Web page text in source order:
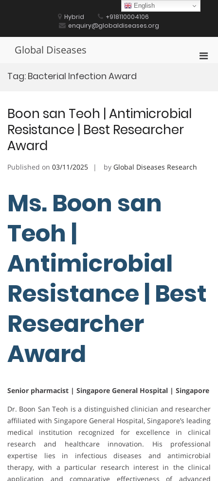
Hybrid
+918110004106
enquiry@globaldiseases.org
Global Diseases
Tag: Bacterial Infection Award
Boon san Teoh | Antimicrobial
Resistance | Best Researcher
Award
Published on 03/11/2025 by Global Diseases Research
Ms. Boon san
Teoh |
Antimicrobial
Resistance | Best
Researcher
Award
Senior pharmacist | Singapore General Hospital | Singapore
Dr. Boon San Teoh is a distinguished clinician and researcher
affiliated with Singapore General Hospital, Singapore’s leading
medical institution recognized for excellence in clinical
research and healthcare innovation. His professional
expertise lies in infectious diseases and antimicrobial
therapy, with a particular research interest in the clinical
application and comparative effectiveness of advanced
English